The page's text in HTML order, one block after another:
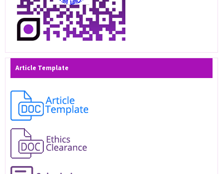
Article Template